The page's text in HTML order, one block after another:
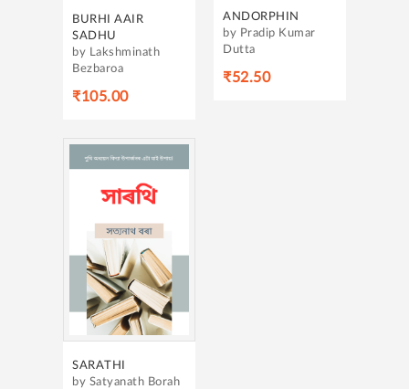
BURHI AAIR
SADHU
by Lakshminath
Bezbaroa
₹105.00
ANDORPHIN
by Pradip Kumar
Dutta
₹52.50
SARATHI
by Satyanath Borah